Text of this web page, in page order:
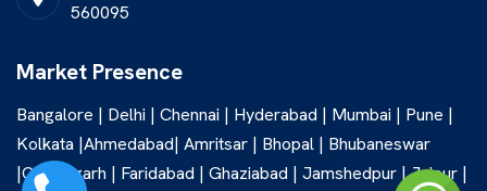
560095
Market Presence
Bangalore | Delhi | Chennai | Hyderabad | Mumbai | Pune |
Kolkata |Ahmedabad| Amritsar | Bhopal | Bhubaneswar
|Chandigarh | Faridabad | Ghaziabad | Jamshedpur | Jaipur |